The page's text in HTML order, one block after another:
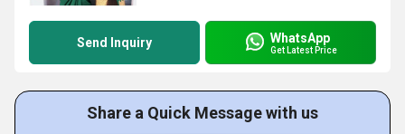
Send Inquiry WhatsApp
Get Latest Price
Share a Quick Message with us